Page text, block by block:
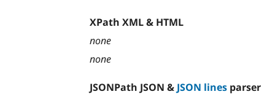
Security
XPath XML & HTML
none
none
JSONPath JSON & JSON lines parser